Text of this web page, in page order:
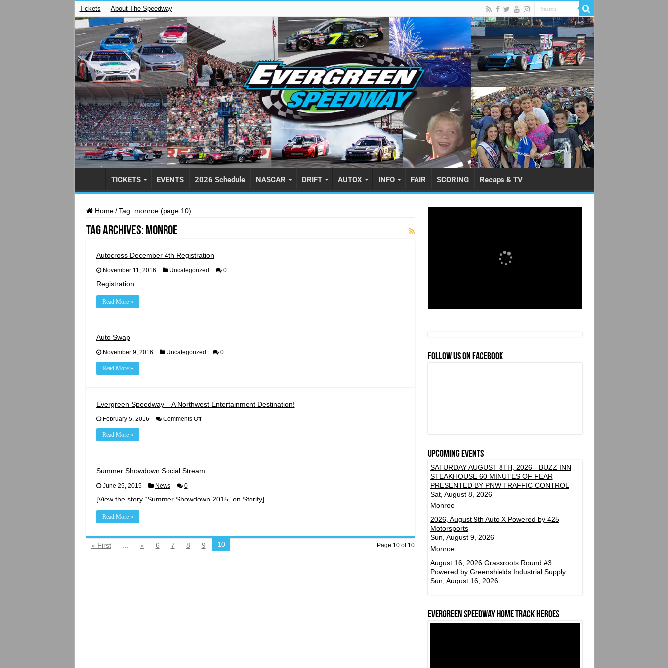
Tickets About The Speedway
TICKETS EVENTS 2026 Schedule NASCAR DRIFT AUTOX INFO FAIR SCORING Recaps & TV
Home / Tag: monroe(page 10)
Tag Archives: monroe
Autocross December 4th Registration
November 11, 2016 Uncategorized 0
Registration
Read More »
Auto Swap
November 9, 2016 Uncategorized 0
Read More »
Evergreen Speedway – A Northwest Entertainment Destination!
February 5, 2016 Comments Offon
Read More »
Summer Showdown Social Stream
June 25, 2015 News 0
[View the story “Summer Showdown 2015” on Storify]
Read More »
Page 10 of 10
« First « 6 7 8 9 10
FOLLOW US ON FACEBOOK
Upcoming events
SATURDAY AUGUST 8TH, 2026 - BUZZ INN
STEAKHOUSE 60 MINUTES OF FEAR
PRESENTED BY PNW TRAFFIC CONTROL
Sat, August 8, 2026
Monroe
2026, August 9th Auto X Powered by 425
Motorsports
Sun, August 9, 2026
Monroe
August 16, 2026 Grassroots Round #3
Powered by Greenshields Industrial Supply
Sun, August 16, 2026
Evergreen Speedway Home Track Heroes